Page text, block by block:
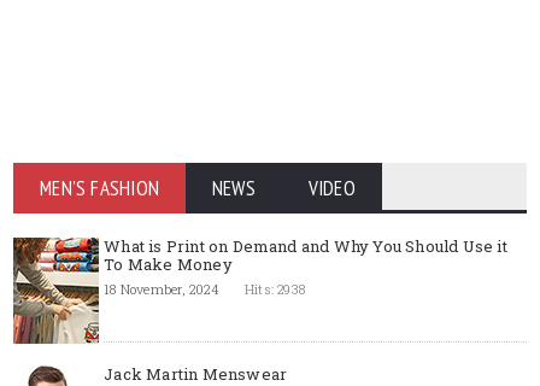
MEN'S FASHION NEWS VIDEO
What is Print on Demand and Why You Should Use it
To Make Money
18 November, 2024 Hits: 2938
Jack Martin Menswear